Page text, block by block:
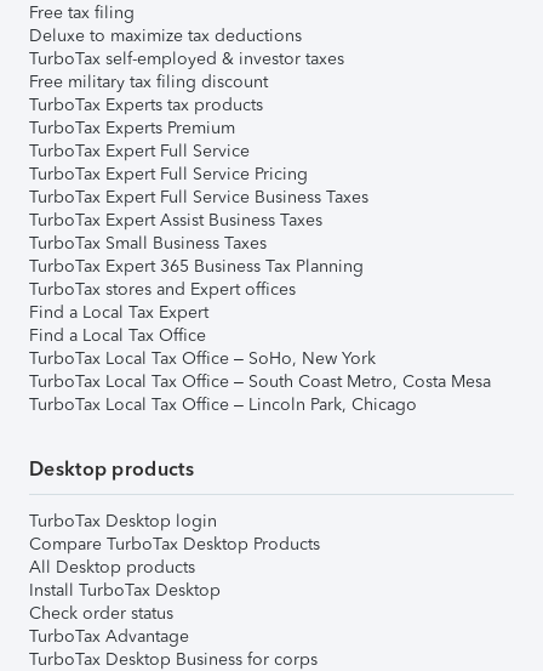
Free tax filing
Deluxe to maximize tax deductions
TurboTax self-employed & investor taxes
Free military tax filing discount
TurboTax Experts tax products
TurboTax Experts Premium
TurboTax Expert Full Service
TurboTax Expert Full Service Pricing
TurboTax Expert Full Service Business Taxes
TurboTax Expert Assist Business Taxes
TurboTax Small Business Taxes
TurboTax Expert 365 Business Tax Planning
TurboTax stores and Expert offices
Find a Local Tax Expert
Find a Local Tax Office
TurboTax Local Tax Office – SoHo, New York
TurboTax Local Tax Office – South Coast Metro, Costa Mesa
TurboTax Local Tax Office – Lincoln Park, Chicago
Desktop products
TurboTax Desktop login
Compare TurboTax Desktop Products
All Desktop products
Install TurboTax Desktop
Check order status
TurboTax Advantage
TurboTax Desktop Business for corps